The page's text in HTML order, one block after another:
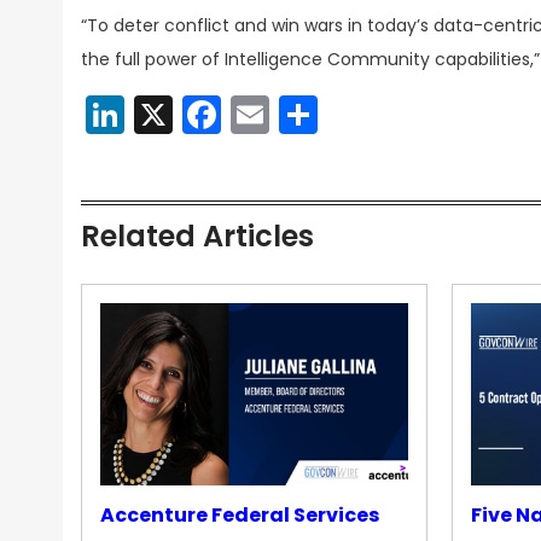
“To deter conflict and win wars in today’s data-
the full power of Intelligence Community
LinkedIn
X Facebook
Email
Related Articles
Accenture Federal Services
Five